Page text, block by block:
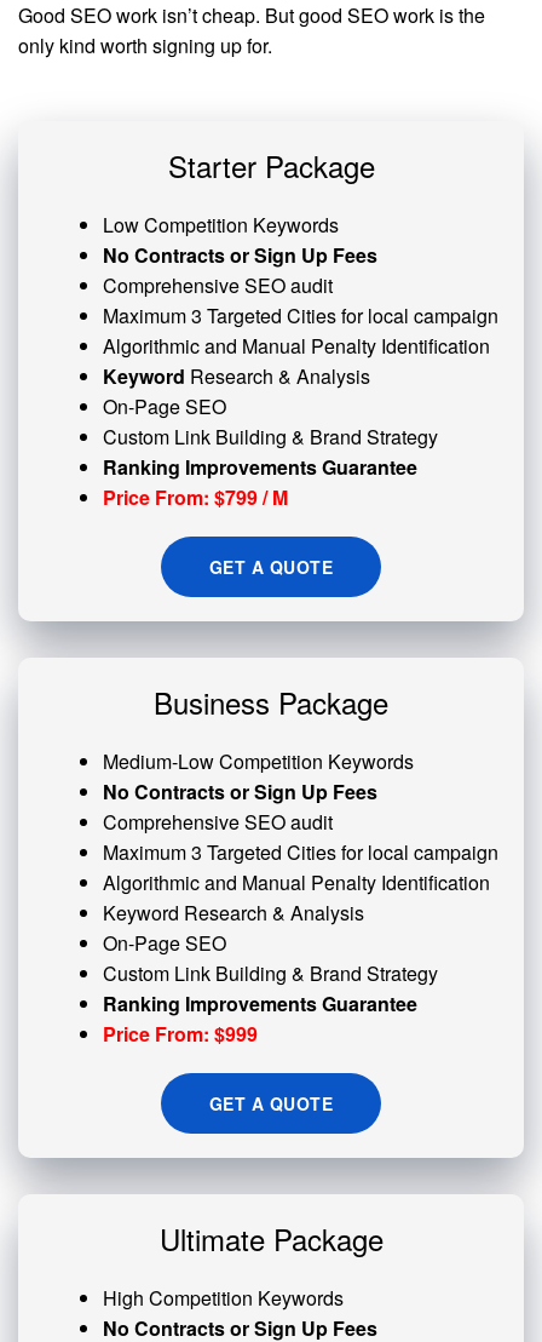
Good SEO work isn’t cheap. But good SEO work is the
only kind worth signing up for.
Starter Package
Low Competition Keywords
No Contracts or Sign Up Fees
Comprehensive SEO audit
Maximum 3 Targeted Cities for local campaign
Algorithmic and Manual Penalty Identification
Keyword Research & Analysis
On-Page SEO
Custom Link Building & Brand Strategy
Ranking Improvements Guarantee
Price From: $799 / M
GET A QUOTE
Business Package
Medium-Low Competition Keywords
No Contracts or Sign Up Fees
Comprehensive SEO audit
Maximum 3 Targeted Cities for local campaign
Algorithmic and Manual Penalty Identification
Keyword Research & Analysis
On-Page SEO
Custom Link Building & Brand Strategy
Ranking Improvements Guarantee
Price From: $999
GET A QUOTE
Ultimate Package
High Competition Keywords
No Contracts or Sign Up Fees